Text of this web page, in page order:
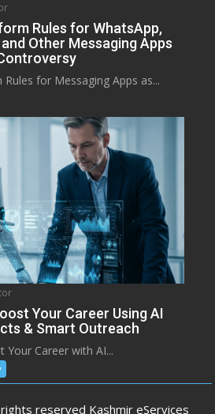
Rules for WhatsApp,
Other Messaging Apps
for Messaging Apps as...
Your Career Using AI
& Smart Outreach
Your Career with AI...
reserved Kashmir eServices